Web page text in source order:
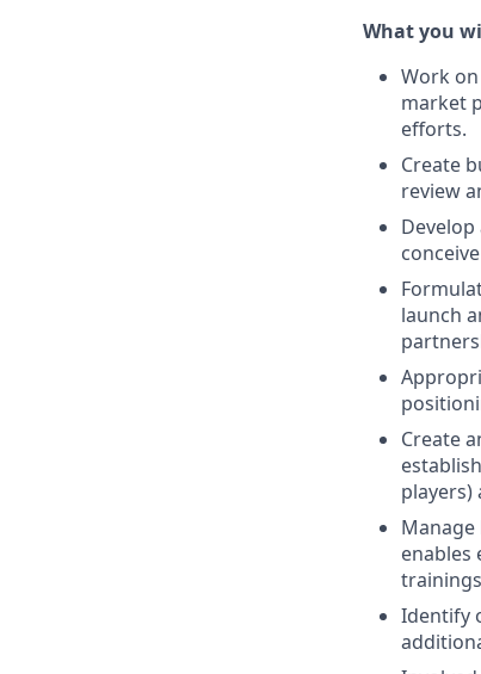
What you
Work
market
efforts.
Create
review
launch
Create
players)
enables
Identify